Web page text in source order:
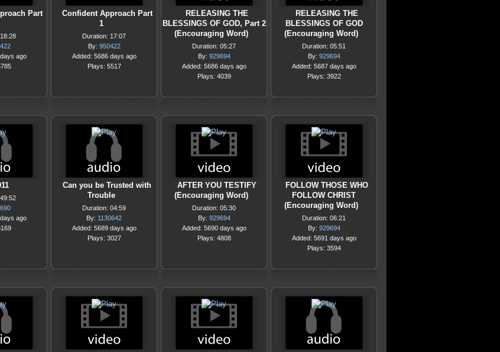
Part
ago
Confident Approach Part
1
Duration: 17:07
By: 950422
Added: 5686 days ago
Plays: 5517
RELEASING THE
BLESSINGS OF GOD, Part 2
(Encouraging Word)
Duration: 05:27
By: 929694
Added: 5686 days ago
Plays: 4039
RELEASING THE
BLESSINGS OF GOD
(Encouraging Word)
Duration: 05:51
By: 929694
Added: 5687 days ago
Plays: 3922
ago
Can you be Trusted with
Trouble
Duration: 04:59
By: 1130642
Added: 5689 days ago
Plays: 3027
AFTER YOU TESTIFY
(Encouraging Word)
Duration: 05:30
By: 929694
Added: 5690 days ago
Plays: 4808
FOLLOW THOSE WHO
FOLLOW CHRIST
(Encouraging Word)
Duration: 06:21
By: 929694
Added: 5691 days ago
Plays: 3594